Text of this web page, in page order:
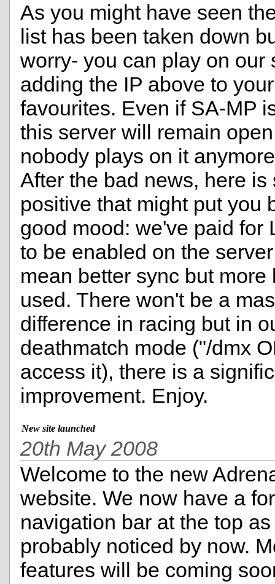
As you might have seen
list has been taken down
worry- you can play on our
adding the IP above to your
favourites. Even if SA-MP
this server will remain
nobody plays on it
After the bad news, here is
positive that might put you
good mood: we've paid for
to be enabled on the
mean better sync but more
used. There won't be a
difference in racing but in
deathmatch mode ("/dmx
access it), there is a
improvement. Enjoy.
New site launched
20th May 2008
Welcome to the new
website. We now have a
navigation bar at the top
probably noticed by now.
features will be coming